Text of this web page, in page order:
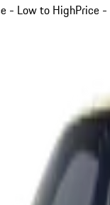
- Low to HighPrice -